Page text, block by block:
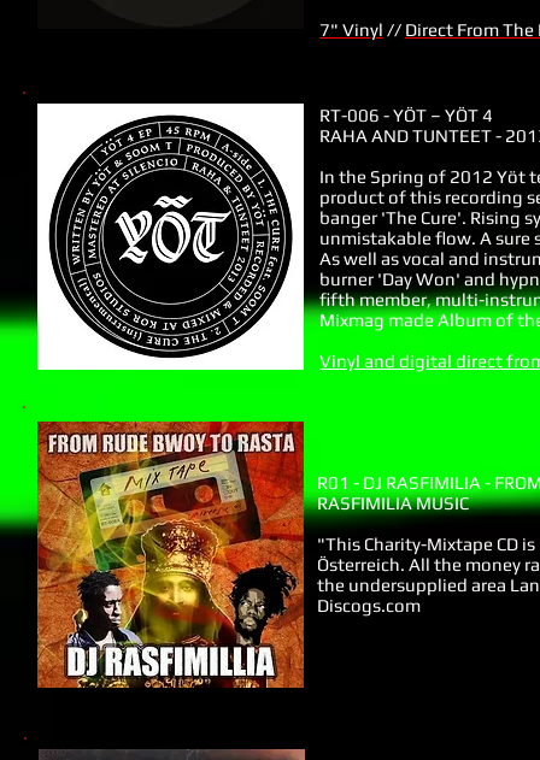
7" Vinyl // Direct From The
RT-006 -YÖT ‎– YÖT 4
RAHA AND TUNTEET -
In the Spring of 2012 Yöt
product of this recording
banger 'The Cure'. Rising
unmistakable flow. A sure
As well as vocal and
burner 'Day Won' and
fifth member, multi-
Mixmag made Album of
Vinyl and digital direct
R01 - DJ RASFIMILIA -
RASFIMILIA MUSIC
"This Charity-Mixtape CD
Österreich. All the money
the undersupplied area
Discogs.com